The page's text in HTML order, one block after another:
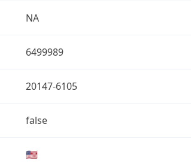
NA
6499989
20147-6105
false
🇺🇸